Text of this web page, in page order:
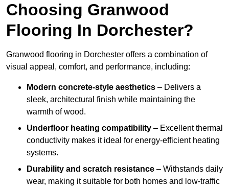
Choosing Granwood
Flooring In Dorchester?
Granwood flooring in Dorchester offers a combination of
visual appeal, comfort, and performance, including:
Modern concrete-style aesthetics – Delivers a
sleek, architectural finish while maintaining the
warmth of wood.
Underfloor heating compatibility – Excellent thermal
conductivity makes it ideal for energy-efficient heating
systems.
Durability and scratch resistance – Withstands daily
wear, making it suitable for both homes and low-traffic